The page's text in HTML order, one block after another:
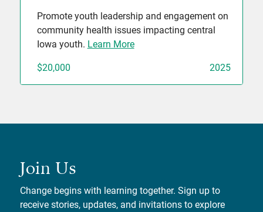
Promote youth leadership and engagement on
community health issues impacting central
Iowa youth. Learn More
$20,000 2025
Join Us
Change begins with learning together. Sign up to
receive stories, updates, and invitations to explore